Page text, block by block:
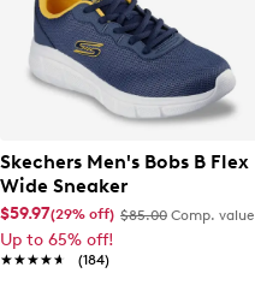
Skechers Men's Bobs B Flex
Wide Sneaker
$59.97(29% off) $85.00 Comp. value
Up to 65% off!
★★★★★
★★★★★ (184)